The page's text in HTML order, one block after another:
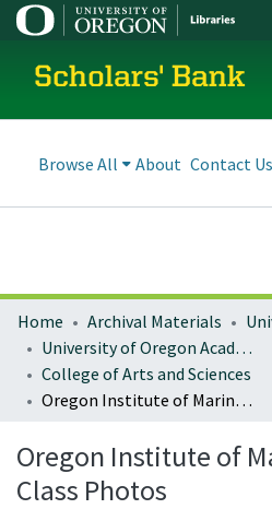
Scholars' Bank
Browse All About Contact Us
Home Archival Materials
University of Oregon Academics
College of Arts and Sciences
Oregon Institute of Marine Biology Class Photos
Oregon Institute of
Class Photos